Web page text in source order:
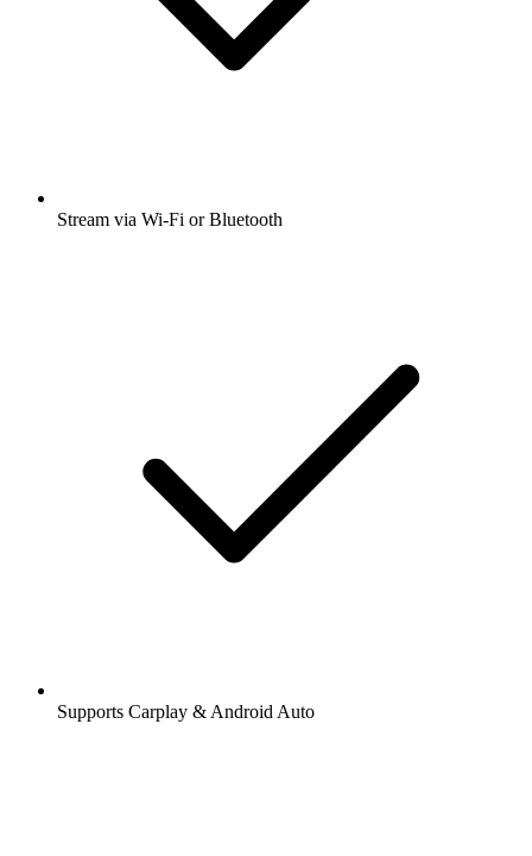
Stream via Wi-Fi or Bluetooth
Supports Carplay & Android Auto